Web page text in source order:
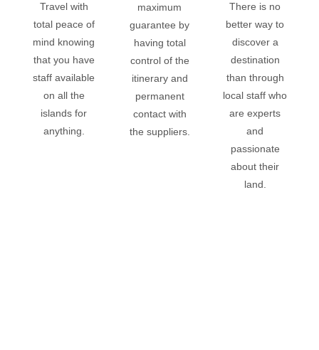
Travel with
totalpeace of
mind knowing
that you have
staff available
on all the
islands for
anything.
maximum
guarantee by
having total
control of the
itinerary and
permanent
contact with
the suppliers.
There is no
better way to
discover a
destination
than through
local staff who
are experts
and
passionate
about their
land.